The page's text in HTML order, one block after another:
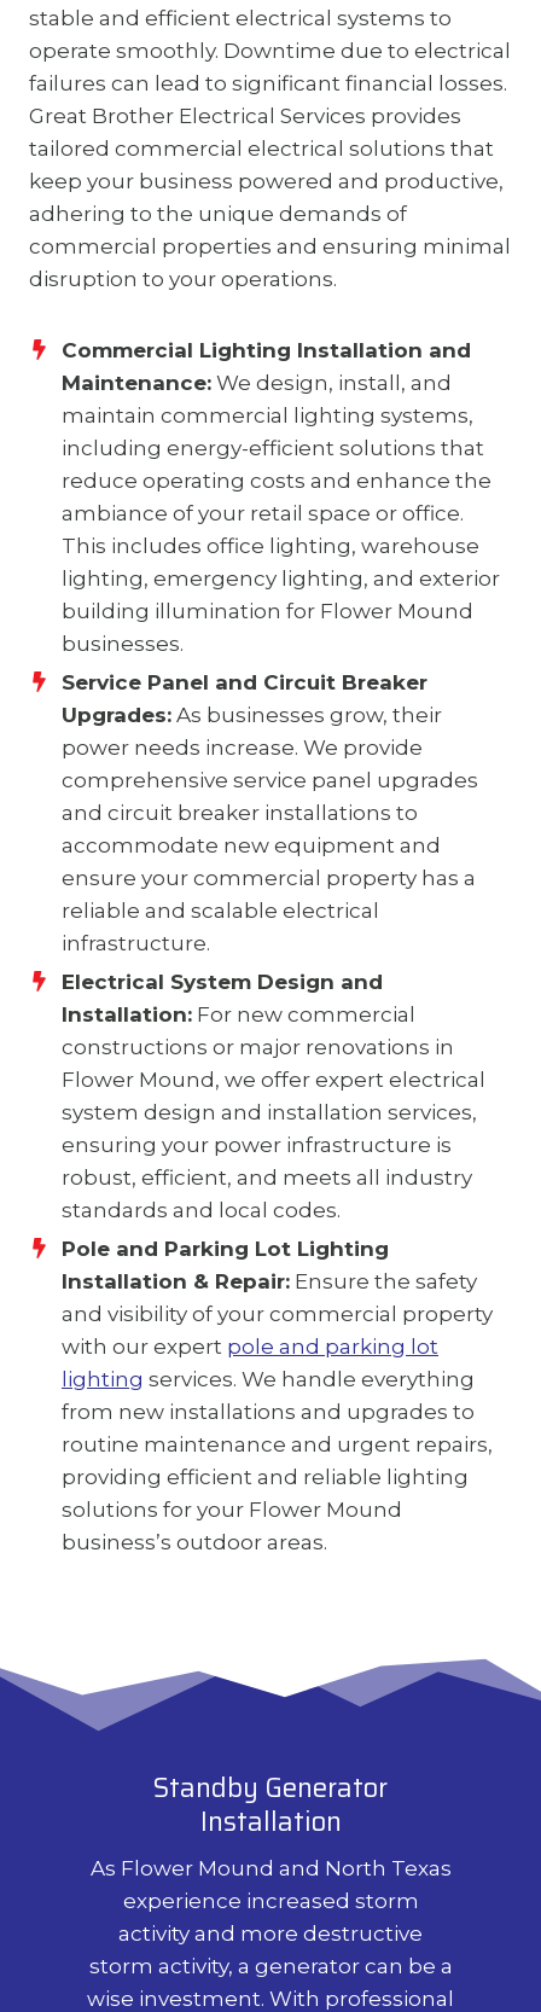
stable and efficient electrical systems to
operate smoothly. Downtime due to electrical
failures can lead to significant financial losses.
Great Brother Electrical Services provides
tailored commercial electrical solutions that
keep your business powered and productive,
adhering to the unique demands of
commercial properties and ensuring minimal
disruption to your operations.
Commercial Lighting Installation and
Maintenance: We design, install, and
maintain commercial lighting systems,
including energy-efficient solutions that
reduce operating costs and enhance the
ambiance of your retail space or office.
This includes office lighting, warehouse
lighting, emergency lighting, and exterior
building illumination for Flower Mound
businesses.
Service Panel and Circuit Breaker
Upgrades: As businesses grow, their
power needs increase. We provide
comprehensive service panel upgrades
and circuit breaker installations to
accommodate new equipment and
ensure your commercial property has a
reliable and scalable electrical
infrastructure.
Electrical System Design and
Installation: For new commercial
constructions or major renovations in
Flower Mound, we offer expert electrical
system design and installation services,
ensuring your power infrastructure is
robust, efficient, and meets all industry
standards and local codes.
Pole and Parking Lot Lighting
Installation & Repair: Ensure the safety
and visibility of your commercial property
with our expert pole and parking lot
lighting services. We handle everything
from new installations and upgrades to
routine maintenance and urgent repairs,
providing efficient and reliable lighting
solutions for your Flower Mound
business’s outdoor areas.
Standby Generator
Installation
As Flower Mound and North Texas
experience increased storm
activity and more destructive
storm activity, a generator can be a
wise investment. With professional